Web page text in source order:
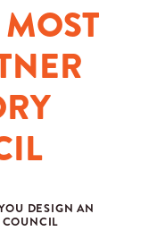
DESIGN AN
COUNCIL